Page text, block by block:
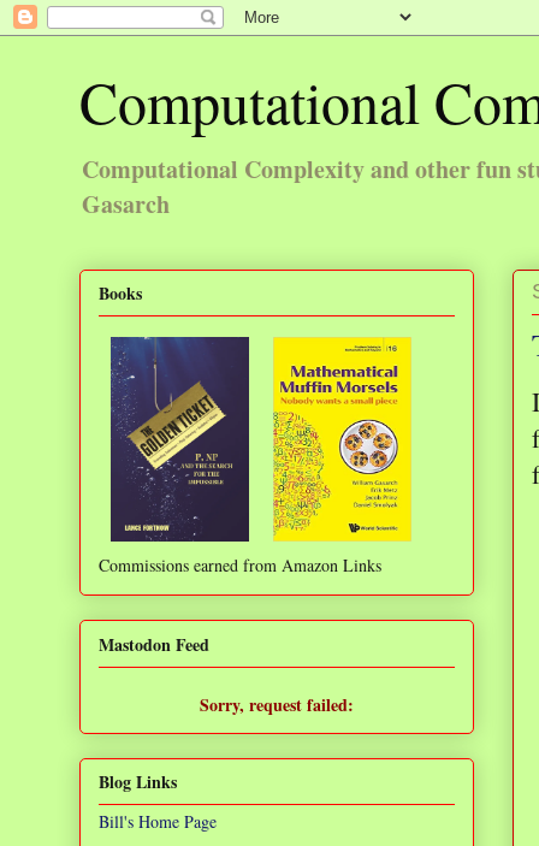
Computational
Computational Complexity and other fun
Gasarch
Books
Commissions earned from Amazon Links
Mastodon Feed
Sorry, request failed:
Blog Links
Bill's Home Page